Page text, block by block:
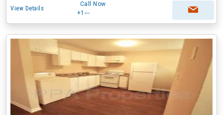
View Details
Call Now
+1---